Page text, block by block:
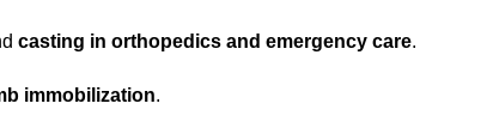
casting in orthopedics and emergency care.
immobilization.